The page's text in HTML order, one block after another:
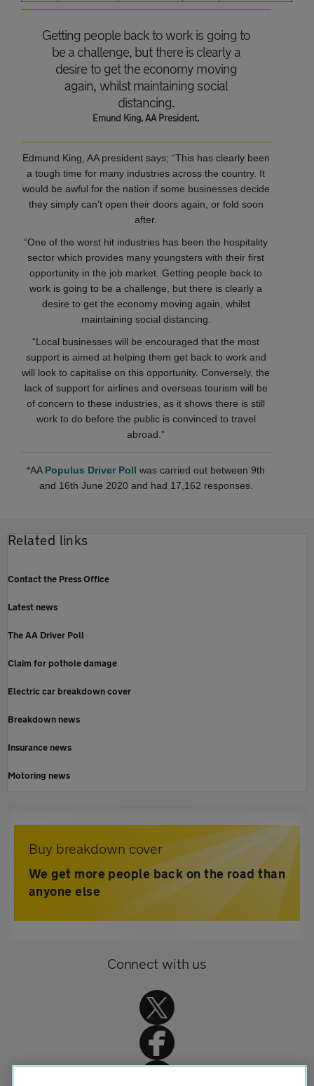
Getting people back to work is going to
be a challenge, but there is clearly a
desire to get the economy moving
again, whilst maintaining social
distancing.
Emund King, AA President.
Edmund King, AA president says; “This has clearly been
a tough time for many industries across the country. It
would be awful for the nation if some businesses decide
they simply can’t open their doors again, or fold soon
after.
“One of the worst hit industries has been the hospitality
sector which provides many youngsters with their first
opportunity in the job market. Getting people back to
work is going to be a challenge, but there is clearly a
desire to get the economy moving again, whilst
maintaining social distancing.
“Local businesses will be encouraged that the most
support is aimed at helping them get back to work and
will look to capitalise on this opportunity. Conversely, the
lack of support for airlines and overseas tourism will be
of concern to these industries, as it shows there is still
work to do before the public is convinced to travel
abroad.”
*AA Populus Driver Poll was carried out between 9th
and 16th June 2020 and had 17,162 responses.
Related links
Contact the Press Office
Latest news
The AA Driver Poll
Claim for pothole damage
Electric car breakdown cover
Breakdown news
Insurance news
Motoring news
Buy breakdown cover
We get more people back on the road than
anyone else
Connect with us